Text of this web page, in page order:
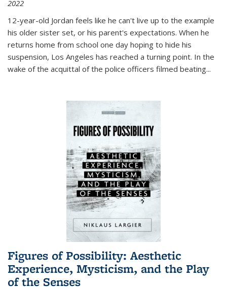
2022
12-year-old Jordan feels like he can't live up to the example
his older sister set, or his parent's expectations. When he
returns home from school one day hoping to hide his
suspension, Los Angeles has reached a turning point. In the
wake of the acquittal of the police officers filmed beating...
Figures of Possibility: Aesthetic
Experience, Mysticism, and the Play
of the Senses